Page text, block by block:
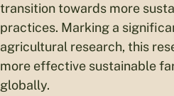
transition towards more
practices. Marking a
agricultural research, this
more effective sustainable
globally.